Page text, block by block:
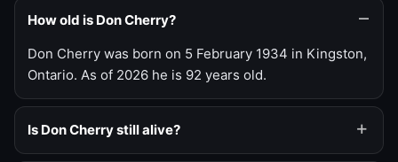
How old is Don Cherry?
Don Cherry was born on 5 February 1934 in Kingston,
Ontario. As of 2026 he is 92 years old.
Is Don Cherry still alive?